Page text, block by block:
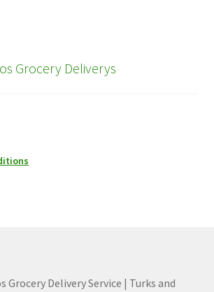
Grocery Deliverys
Grocery Delivery Service | Turks and